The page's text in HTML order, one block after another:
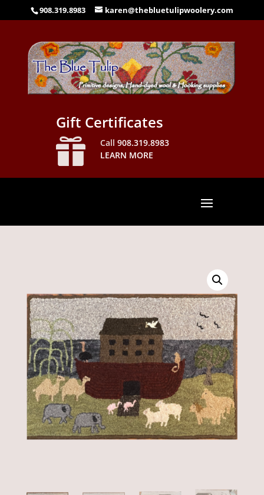
908.319.8983 karen@thebluetulipwoolery.com
Gift Certificates
 Call 908.319.8983
LEARN MORE